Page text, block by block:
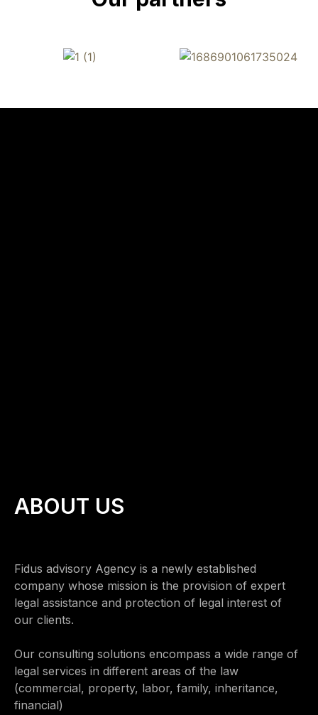
ABOUT US
Fidus advisory Agency is a newly established
company whose mission is the provision of expert
legal assistance and protection of legal interest of
our clients.
Our consulting solutions encompass a wide range of
legal services in different areas of the law
(commercial, property, labor, family, inheritance,
financial)